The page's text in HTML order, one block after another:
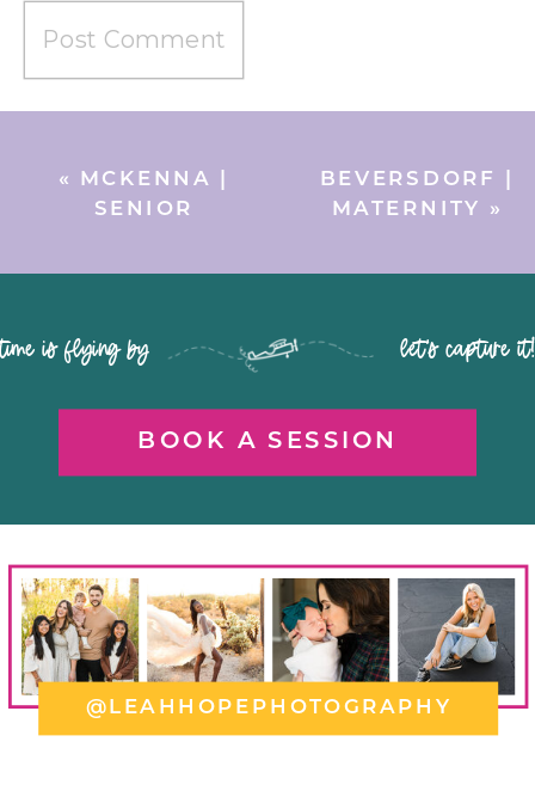
BEVERSDORF |
MATERNITY »
« MCKENNA |
SENIOR
BOOK A SESSION
time is flying by let's capture it!
@LEAHHOPEPHOTOGRAPHY